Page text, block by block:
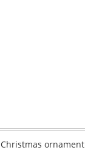
Christmas ornament